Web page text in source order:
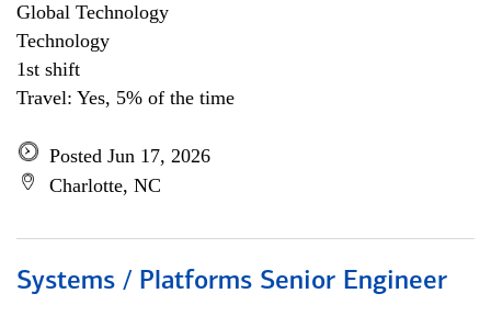
Global Technology
Technology
1st shift
Travel: Yes, 5% of the time
Posted Jun 17, 2026
Charlotte, NC
Systems / Platforms Senior Engineer